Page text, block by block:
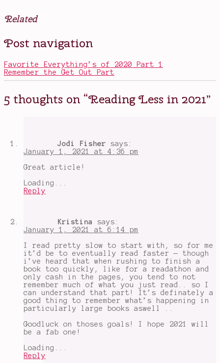
Related
Posted
in
Movies ,
Other
Tagged
2021,
books
in
2021,
Goodreads
,
Happy
resolutions
outside
comfort
,
Priory
Reading
,
Storygraph
Post navigation
Favorite Everything’s of 2020 Part 1
Remember the Get Out Part
5 thoughts on “Reading Less in 2021”
Jodi Fisher
says:
January 1, 2021 at 4:36 pm
Great article!
Loading...
Reply
Kristina
says:
January 1, 2021 at 6:14 pm
I read pretty slow to start with, so for me
it’d be to eventually read faster — though
i’ve heard that when rushing to finish a
book too quickly, like for a readathon and
only cash in the pages, you tend to not
remember much of what you just read.. so I
can understand that part! It’s definately a
good thing to remember what’s happening in
particularly large books aswell ..
Goodluck on thoses goals! I hope 2021 will
be a fab one!
Loading...
Reply